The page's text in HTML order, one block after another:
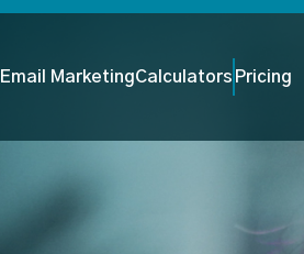
Email MarketingCalculators Pricing